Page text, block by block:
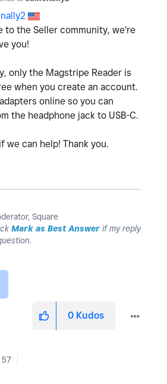
to the Seller community, we're
you!
only the Magstripe Reader is
when you create an account.
online so you can
the headphone jack to USB-C.
we can help! Thank you.
Square
Mark as Best Answer if my reply
0 Kudos